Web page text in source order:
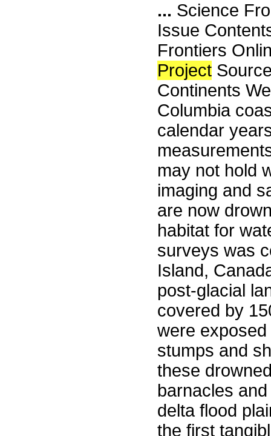
... Science
Issue
Frontiers
Project
Continents
Columbia
calendar
may not hold
imaging and
are now
habitat for
surveys was
Island,
post-glacial
covered by
were
stumps and
these
barnacles
delta flood
the first